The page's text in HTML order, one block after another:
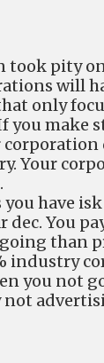
took pity
will
only
you make
Your
have
dec. You
than
industry
you not
not